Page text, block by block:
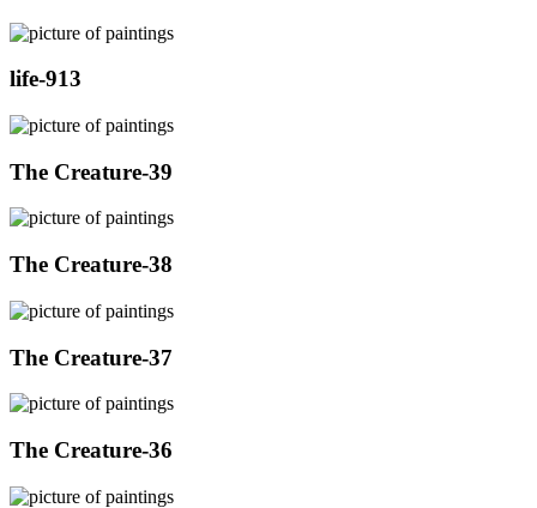
life-913
The Creature-39
The Creature-38
The Creature-37
The Creature-36